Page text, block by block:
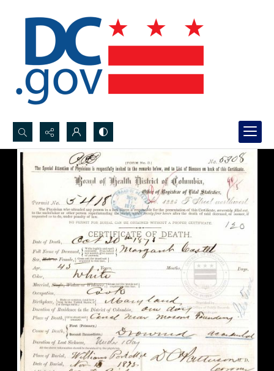
Search...
Advanced search